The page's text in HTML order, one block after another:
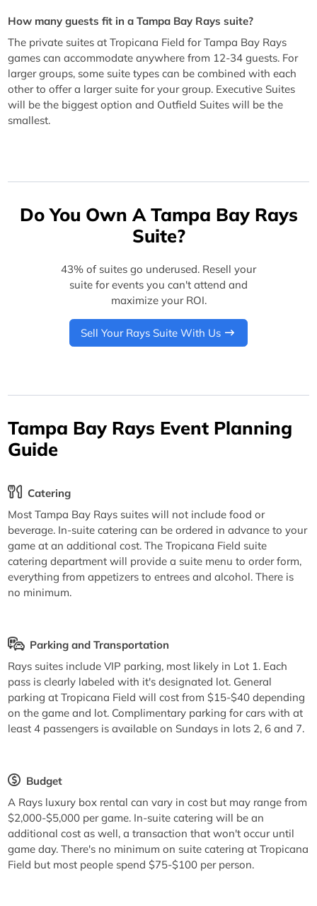
How many guests fit in a Tampa Bay Rays suite?
The private suites at Tropicana Field for Tampa Bay Rays
games can accommodate anywhere from 12-34 guests. For
larger groups, some suite types can be combined with each
other to offer a larger suite for your group. Executive Suites
will be the biggest option and Outfield Suites will be the
smallest.
Do You Own A Tampa Bay Rays
Suite?
43% of suites go underused. Resell your
suite for events you can't attend and
maximize your ROI.
Sell Your Rays Suite With Us
Tampa Bay Rays Event Planning
Guide
Catering
Most Tampa Bay Rays suites will not include food or
beverage. In-suite catering can be ordered in advance to your
game at an additional cost. The Tropicana Field suite
catering department will provide a suite menu to order form,
everything from appetizers to entrees and alcohol. There is
no minimum.
Parking and Transportation
Rays suites include VIP parking, most likely in Lot 1. Each
pass is clearly labeled with it's designated lot. General
parking at Tropicana Field will cost from $15-$40 depending
on the game and lot. Complimentary parking for cars with at
least 4 passengers is available on Sundays in lots 2, 6 and 7.
Budget
A Rays luxury box rental can vary in cost but may range from
$2,000-$5,000 per game. In-suite catering will be an
additional cost as well, a transaction that won't occur until
game day. There's no minimum on suite catering at Tropicana
Field but most people spend $75-$100 per person.